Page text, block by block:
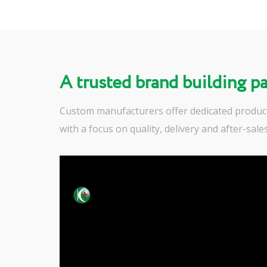
A trusted brand building
Custom manufacturers offer dedicated
with a focus on quality, delivery and after-